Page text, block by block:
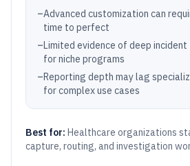
–Advanced customization can
time to perfect
–Limited evidence of deep
for niche programs
–Reporting depth may lag
for complex use cases
Best for: Healthcare organizations
capture, routing, and investigation